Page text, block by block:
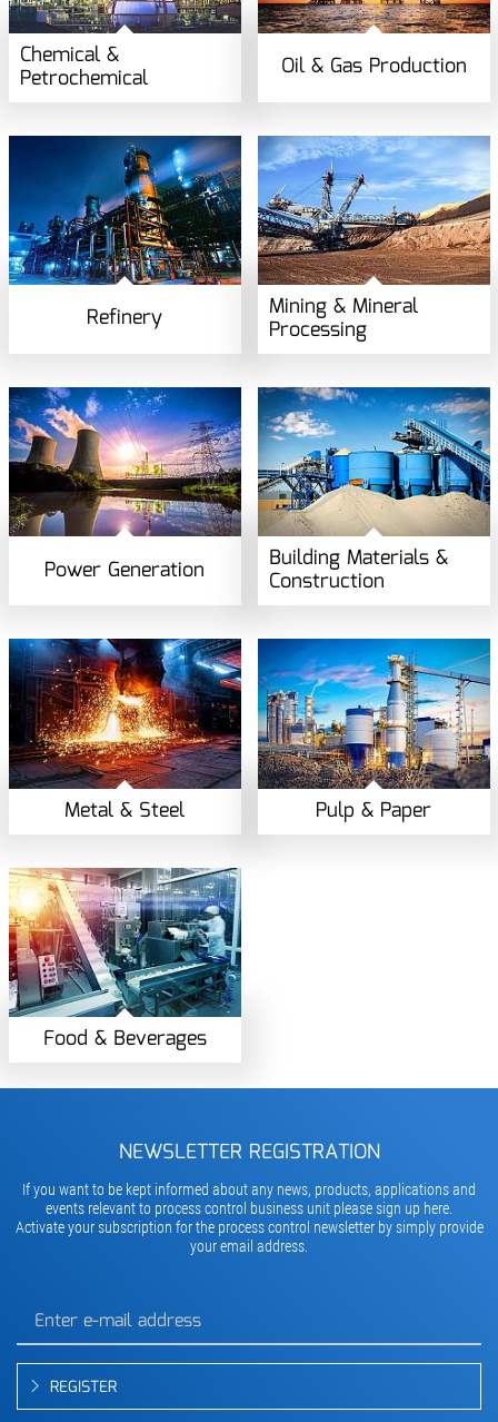
Chemical &
Petrochemical Oil & Gas Production
Refinery Mining & Mineral
Processing
Power Generation Building Materials &
Construction
Metal & Steel Pulp & Paper
Food & Beverages
NEWSLETTER REGISTRATION
If you want to be kept informed about any news, products, applications and
events relevant to process control business unit please sign up here.
Activate your subscription for the process control newsletter by simply provide
your email address.
REGISTER